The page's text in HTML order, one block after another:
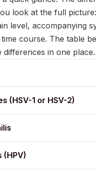
look at the full
level, accompanying
course. The table
differences in one place.
(HSV-1 or HSV-2)
(HPV)